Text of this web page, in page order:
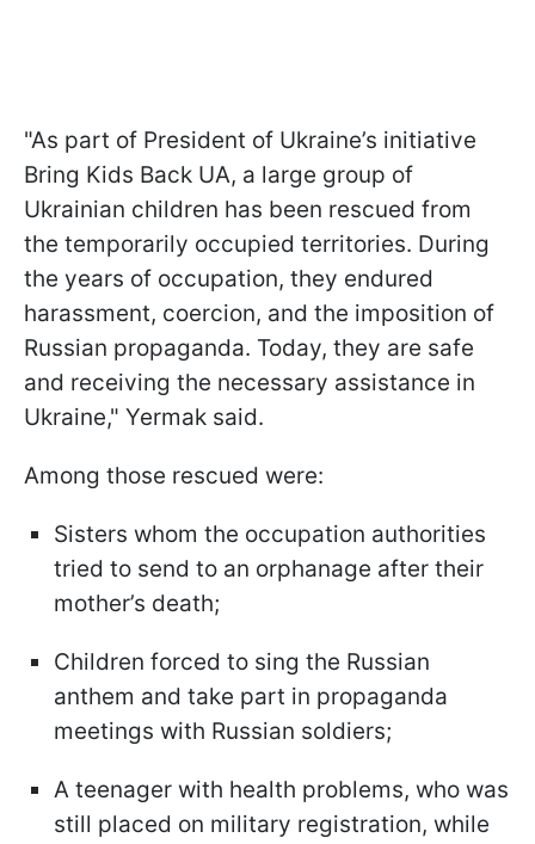
"As part of President of Ukraine’s initiative
Bring Kids Back UA, a large group of
Ukrainian children has been rescued from
the temporarily occupied territories. During
the years of occupation, they endured
harassment, coercion, and the imposition of
Russian propaganda. Today, they are safe
and receiving the necessary assistance in
Ukraine," Yermak said.
Among those rescued were:
Sisters whom the occupation authorities
tried to send to an orphanage after their
mother’s death;
Children forced to sing the Russian
anthem and take part in propaganda
meetings with Russian soldiers;
A teenager with health problems, who was
still placed on military registration, while